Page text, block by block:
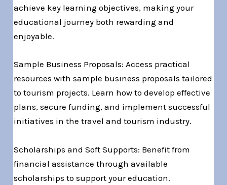
achieve key learning objectives, making your
educational journey both rewarding and
enjoyable.
Sample Business Proposals: Access practical
resources with sample business proposals tailored
to tourism projects. Learn how to develop effective
plans, secure funding, and implement successful
initiatives in the travel and tourism industry.
Scholarships and Soft Supports: Benefit from
financial assistance through available
scholarships to support your education.